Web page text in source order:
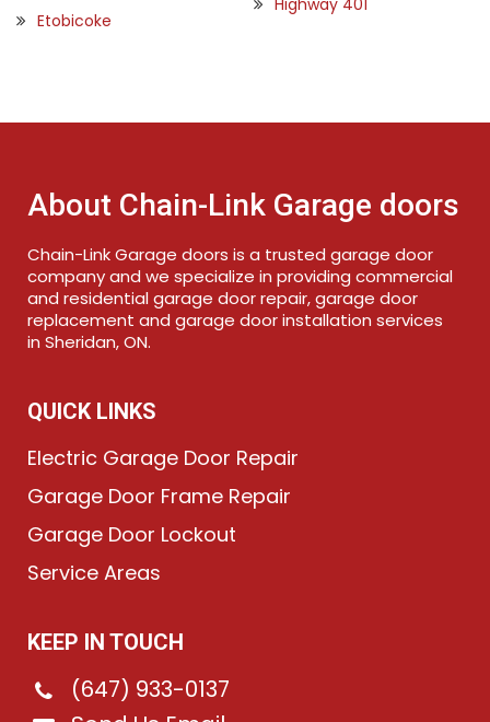
Etobicoke
About Chain-Link Garage doors
Chain-Link Garage doors is a trusted garage door
company and we specialize in providing commercial
and residential garage door repair, garage door
replacement and garage door installation services
in Sheridan, ON.
QUICK LINKS
Electric Garage Door Repair
Garage Door Frame Repair
Garage Door Lockout
Service Areas
KEEP IN TOUCH
(647) 933-0137